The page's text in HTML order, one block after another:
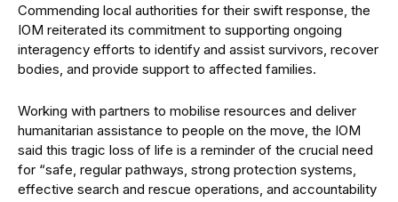
Commending local authorities for their swift response, the
IOM reiterated its commitment to supporting ongoing
interagency efforts to identify and assist survivors, recover
bodies, and provide support to affected families.
Working with partners to mobilise resources and deliver
humanitarian assistance to people on the move, the IOM
said this tragic loss of life is a reminder of the crucial need
for “safe, regular pathways, strong protection systems,
effective search and rescue operations, and accountability